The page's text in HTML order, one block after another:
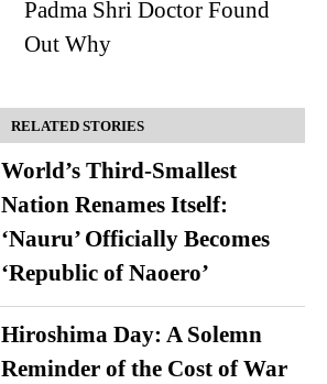
Padma Shri Doctor Found
Out Why
RELATED STORIES
World’s Third-Smallest
Nation Renames Itself:
‘Nauru’ Officially Becomes
‘Republic of Naoero’
Hiroshima Day: A Solemn
Reminder of the Cost of War